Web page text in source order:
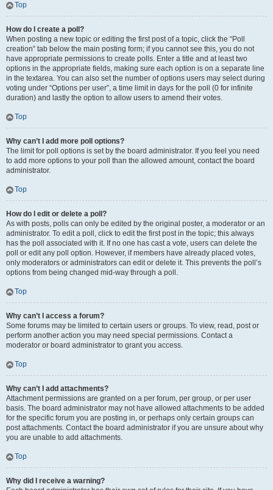
Top
How do I create a poll?
When posting a new topic or editing the first post of a topic, click the “Poll
creation” tab below the main posting form; if you cannot see this, you do not
have appropriate permissions to create polls. Enter a title and at least two
options in the appropriate fields, making sure each option is on a separate line
in the textarea. You can also set the number of options users may select during
voting under “Options per user”, a time limit in days for the poll (0 for infinite
duration) and lastly the option to allow users to amend their votes.
Top
Why can’t I add more poll options?
The limit for poll options is set by the board administrator. If you feel you need
to add more options to your poll than the allowed amount, contact the board
administrator.
Top
How do I edit or delete a poll?
As with posts, polls can only be edited by the original poster, a moderator or an
administrator. To edit a poll, click to edit the first post in the topic; this always
has the poll associated with it. If no one has cast a vote, users can delete the
poll or edit any poll option. However, if members have already placed votes,
only moderators or administrators can edit or delete it. This prevents the poll’s
options from being changed mid-way through a poll.
Top
Why can’t I access a forum?
Some forums may be limited to certain users or groups. To view, read, post or
perform another action you may need special permissions. Contact a
moderator or board administrator to grant you access.
Top
Why can’t I add attachments?
Attachment permissions are granted on a per forum, per group, or per user
basis. The board administrator may not have allowed attachments to be added
for the specific forum you are posting in, or perhaps only certain groups can
post attachments. Contact the board administrator if you are unsure about why
you are unable to add attachments.
Top
Why did I receive a warning?